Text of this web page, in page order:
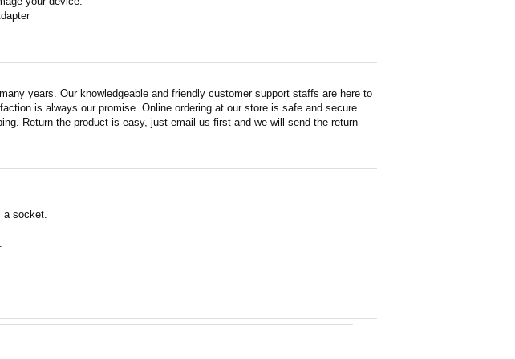
years. Our knowledgeable and friendly customer support staffs are here to
is always our promise. Online ordering at our store is safe and secure.
Return the product is easy, just email us first and we will send the return
a socket.